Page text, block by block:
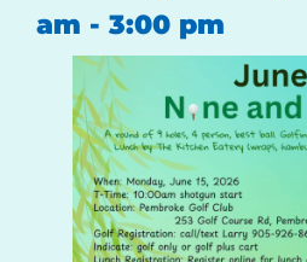
am - 3:00 pm